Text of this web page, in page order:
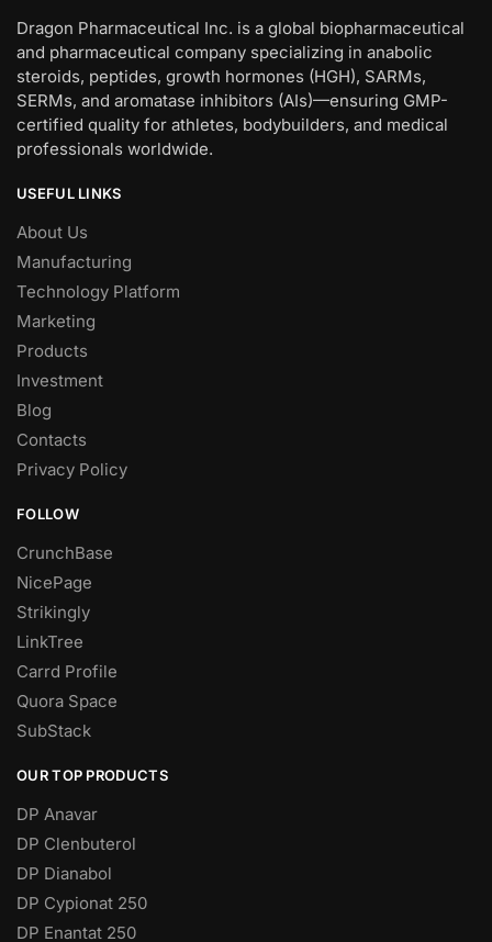
Dragon Pharmaceutical Inc. is a global biopharmaceutical
and pharmaceutical company specializing in anabolic
steroids, peptides, growth hormones (HGH), SARMs,
SERMs, and aromatase inhibitors (AIs)—ensuring GMP-
certified quality for athletes, bodybuilders, and medical
professionals worldwide.
USEFUL LINKS
About Us
Manufacturing
Technology Platform
Marketing
Products
Investment
Blog
Contacts
Privacy Policy
FOLLOW
CrunchBase
NicePage
Strikingly
LinkTree
Carrd Profile
Quora Space
SubStack
OUR TOP PRODUCTS
DP Anavar
DP Clenbuterol
DP Dianabol
DP Cypionat 250
DP Enantat 250